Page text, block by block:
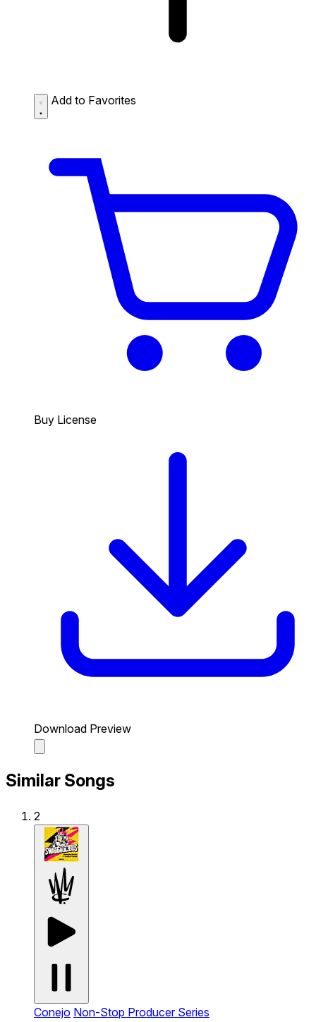
Add to Favorites
Buy License
Download Preview
Similar Songs
2
Conejo Non-Stop Producer Series